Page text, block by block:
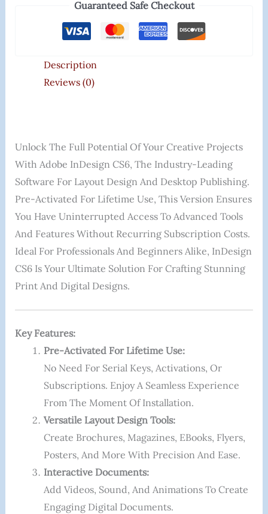
Guaranteed Safe Checkout
Description
Reviews (0)
Unlock The Full Potential Of Your Creative Projects
With Adobe InDesign CS6, The Industry-Leading
Software For Layout Design And Desktop Publishing.
Pre-Activated For Lifetime Use, This Version Ensures
You Have Uninterrupted Access To Advanced Tools
And Features Without Recurring Subscription Costs.
Ideal For Professionals And Beginners Alike, InDesign
CS6 Is Your Ultimate Solution For Crafting Stunning
Print And Digital Designs.
Key Features:
Pre-Activated For Lifetime Use:
No Need For Serial Keys, Activations, Or
Subscriptions. Enjoy A Seamless Experience
From The Moment Of Installation.
Versatile Layout Design Tools:
Create Brochures, Magazines, EBooks, Flyers,
Posters, And More With Precision And Ease.
Interactive Documents:
Add Videos, Sound, And Animations To Create
Engaging Digital Documents.